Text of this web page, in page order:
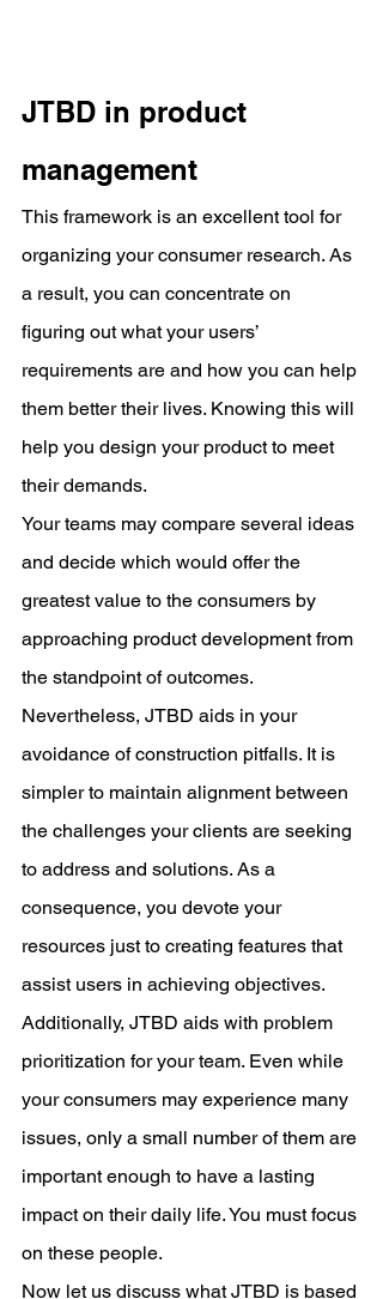
JTBD in product
management
This framework is an excellent tool for
organizing your consumer research. As
a result, you can concentrate on
figuring out what your users’
requirements are and how you can help
them better their lives. Knowing this will
help you design your product to meet
their demands.
Your teams may compare several ideas
and decide which would offer the
greatest value to the consumers by
approaching product development from
the standpoint of outcomes.
Nevertheless, JTBD aids in your
avoidance of construction pitfalls. It is
simpler to maintain alignment between
the challenges your clients are seeking
to address and solutions. As a
consequence, you devote your
resources just to creating features that
assist users in achieving objectives.
Additionally, JTBD aids with problem
prioritization for your team. Even while
your consumers may experience many
issues, only a small number of them are
important enough to have a lasting
impact on their daily life. You must focus
on these people.
Now let us discuss what JTBD is based